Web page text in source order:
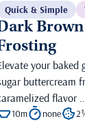
Quick & Simple
your
buttercream
flavor
10m none